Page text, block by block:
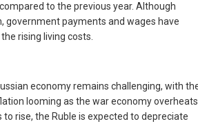
to the previous year. Although
government payments and wages have
rising living costs.
economy remains challenging, with
looming as the war economy
rise, the Ruble is expected to depreciate